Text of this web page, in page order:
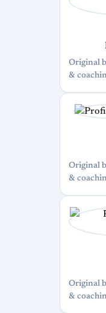
Original
&
Original
&
Original
&